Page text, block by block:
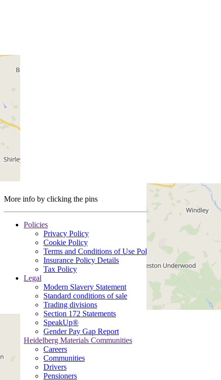
More info by clicking the pins
Policies
Privacy Policy
Cookie Policy
Terms and Conditions of Use Policy
Insurance Policy Details
Tax Policy
Legal
Modern Slavery Statement
Standard conditions of sale
Trading divisions
Section 172 Statements
SpeakUp®
Gender Pay Gap Report
Heidelberg Materials Communities
Careers
Communities
Drivers
Pensioners